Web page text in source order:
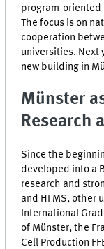
program-oriented
The focus is on
cooperation
universities. Next
new building in
Münster
Research
Since the
developed into a
research and
and HI MS, other
International
of Münster, the
Cell Production